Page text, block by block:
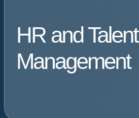
HR and Talent
Management